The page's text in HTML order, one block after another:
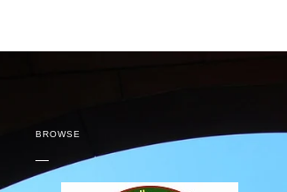
BROWSE